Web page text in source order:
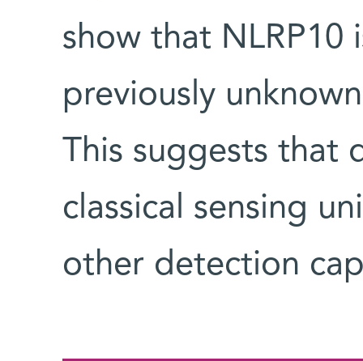
show that NLRP10
previously
This suggests that
classical sensing
other detection